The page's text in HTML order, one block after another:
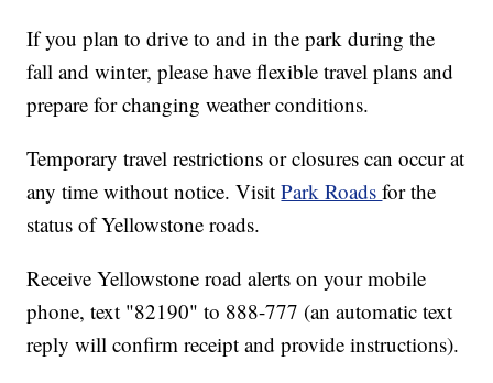
If you plan to drive to and in the park during the
fall and winter, please have flexible travel plans and
prepare for changing weather conditions.
Temporary travel restrictions or closures can occur at
any time without notice. VisitPark Roadsfor the
status of Yellowstone roads.
Receive Yellowstone road alerts on your mobile
phone, text "82190" to 888-777 (an automatic text
reply will confirm receipt and provide instructions).